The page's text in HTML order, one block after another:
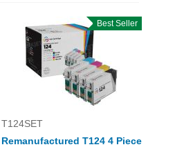
Best Seller
T124SET
Remanufactured T124 4 Piece